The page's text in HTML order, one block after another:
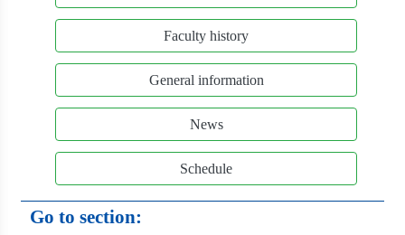
Faculty history
General information
News
Schedule
Go to section: